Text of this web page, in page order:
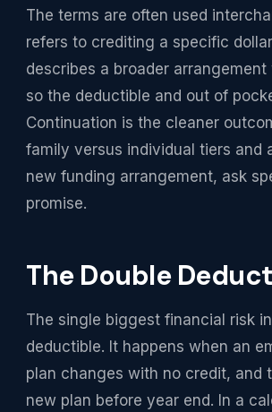
The terms are often used
refers to crediting a specific
describes a broader
so the deductible and out of
Continuation is the cleaner
family versus individual tiers and
new funding arrangement, ask
promise.
The Double
The single biggest financial risk
deductible. It happens when an
plan changes with no credit, and
new plan before year end. In a